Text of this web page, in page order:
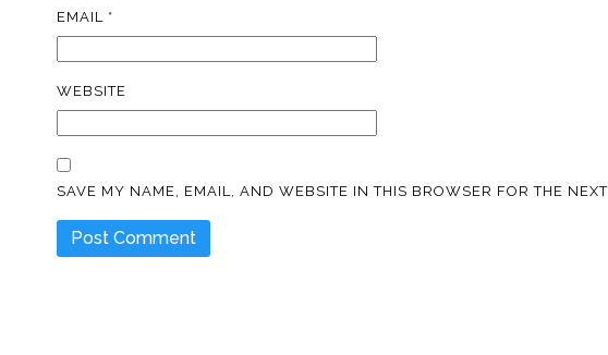
EMAIL *
WEBSITE
SAVE MY NAME, EMAIL, AND WEBSITE IN THIS BROWSER FOR THE